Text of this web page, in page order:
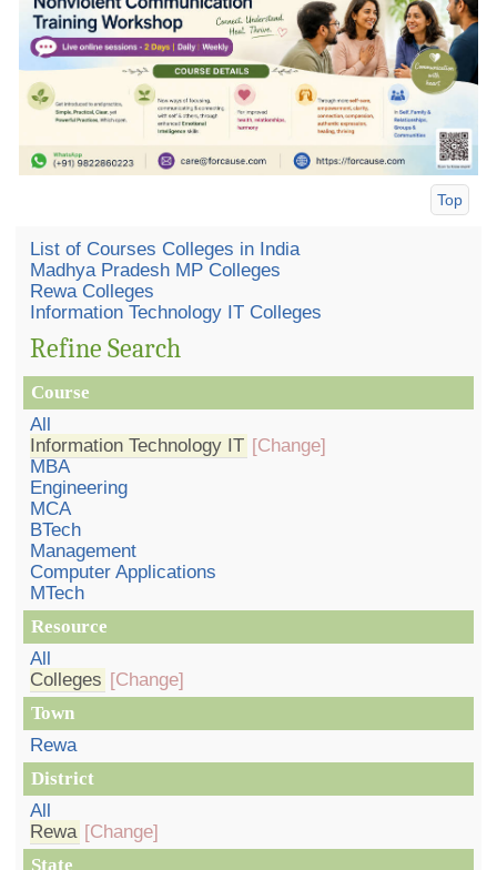
Top
List of Courses Colleges in India
Madhya Pradesh MP Colleges
Rewa Colleges
Information Technology IT Colleges
Refine Search
Course
All
Information Technology IT [Change]
MBA
Engineering
MCA
BTech
Management
Computer Applications
MTech
Resource
All
Colleges [Change]
Town
Rewa
District
All
Rewa [Change]
State